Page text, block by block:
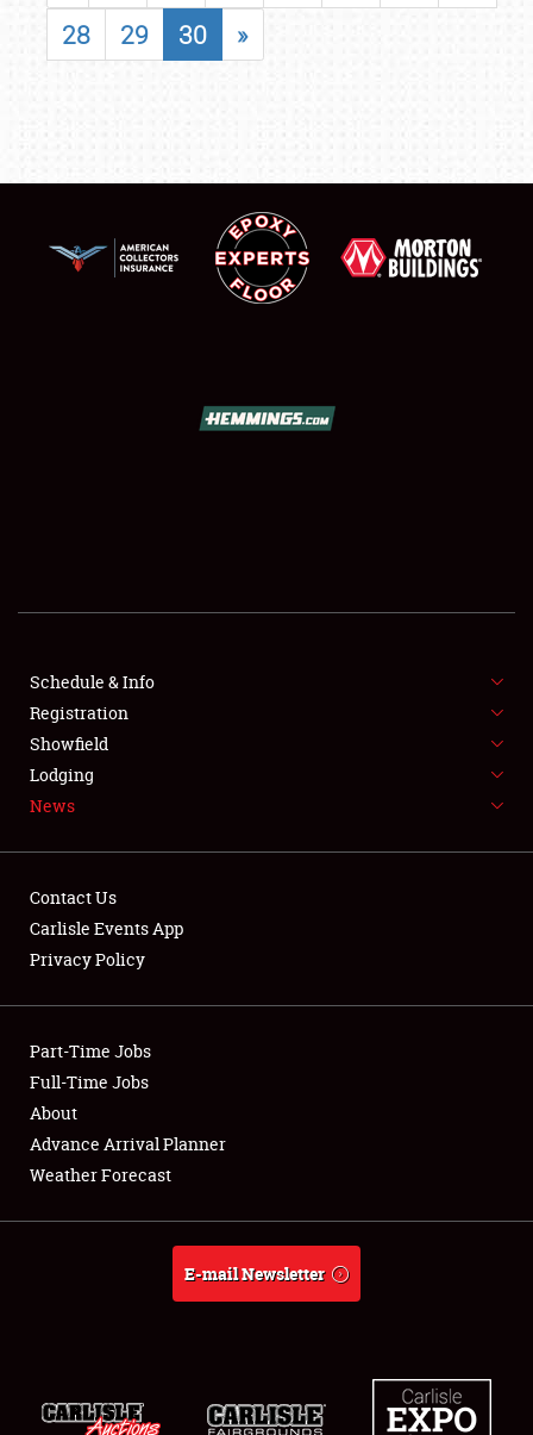
SHOWFIELD
SPONSORSHIP
LODGING
NEWS
Showfield
Club Relations
Full-Time Jobs
About
Weather Forecast
28
29 30 »
Schedule & Info
Registration
Showfield
Lodging
News
Contact Us
Carlisle Events App
Privacy Policy
Part-Time Jobs
Full-Time Jobs
About
Advance Arrival Planner
Weather Forecast
E-mail Newsletter